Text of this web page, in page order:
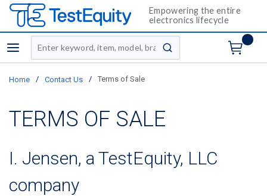
Empowering the entire
electronics lifecycle
menu
Site Search
submit search
Home / Contact Us / Terms of Sale
TERMS OF SALE
I. Jensen, a TestEquity, LLC
company